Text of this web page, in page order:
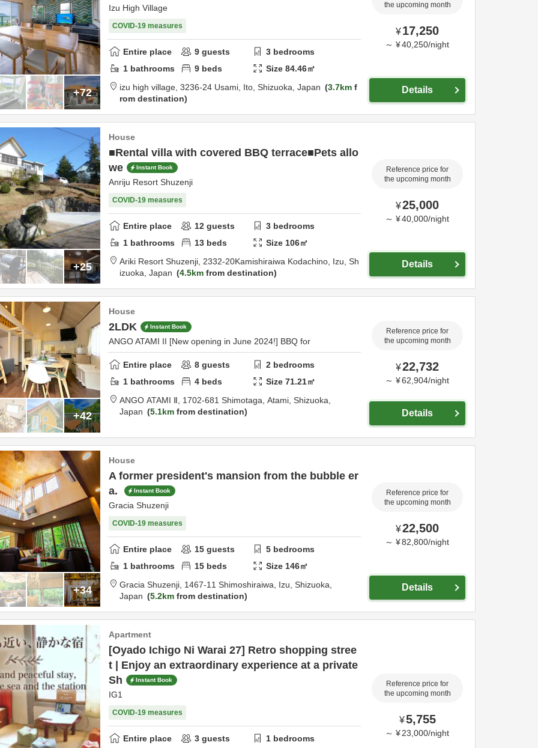
+72
Izu High Village
COVID-19 measures
Entire place 9 guests 3 bedrooms
1 bathrooms 9 beds Size84.46㎡
izu high village, 3236-24 Usami, Ito, Shizuoka, Japan 3.7km f
rom destination
the upcoming month
¥17,250
～ ¥40,250/night
Details
+25
House
■Rental villa with covered BBQ terrace■Pets allo
we
Instant Book
Anriju Resort Shuzenji
COVID-19 measures
Entire place 12 guests 3 bedrooms
1 bathrooms 13 beds Size 106㎡
Ariki Resort Shuzenji, 2332-20Kamishiraiwa Kodachino, Izu, Sh
izuoka, Japan 4.5km from destination
Reference price for
the upcoming month
¥25,000
～ ¥40,000/night
Details
+42
House
2LDK Instant Book
ANGO ATAMI II [New opening in June 2024!] BBQ for
Entire place 8 guests 2 bedrooms
1 bathrooms 4 beds Size71.21㎡
ANGO ATAMI Ⅱ, 1702-681 Shimotaga, Atami, Shizuoka,
Japan
5.1km from destination
Reference price for
the upcoming month
¥22,732
～ ¥62,904/night
Details
+34
House
A former president's mansion from the bubble er
a.
Instant Book
Gracia Shuzenji
COVID-19 measures
Entire place 15 guests 5 bedrooms
1 bathrooms 15 beds Size 146㎡
Gracia Shuzenji, 1467-11 Shimoshiraiwa, Izu, Shizuoka,
Japan
5.2km from destination
Reference price for
the upcoming month
¥22,500
～ ¥82,800/night
Details
Apartment
[Oyado Ichigo Ni Warai 27] Retro shopping stree
t | Enjoy an extraordinary experience at a private
Sh
Instant Book
IG1
COVID-19 measures
Entire place 3 guests 1 bedrooms
Reference price for
the upcoming month
¥5,755
～ ¥ 23,000/night